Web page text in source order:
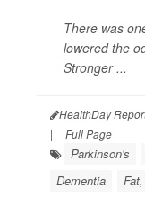
There was
lowered the
Stronger ...
HealthDay
|
Full Page
Parkinson's
Dementia